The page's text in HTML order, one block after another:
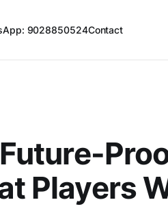
9028850524Contact
Players